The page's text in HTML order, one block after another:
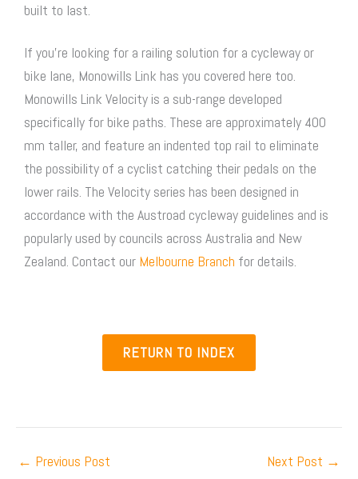
built to last.
If you’re looking for a railing solution for a cycleway or
bike lane, Monowills Link has you covered here too.
Monowills Link Velocity is a sub-range developed
specifically for bike paths. These are approximately 400
mm taller, and feature an indented top rail to eliminate
the possibility of a cyclist catching their pedals on the
lower rails. The Velocity series has been designed in
accordance with the Austroad cycleway guidelines and is
popularly used by councils across Australia and New
Zealand. Contact our Melbourne Branch for details.
RETURN TO INDEX
← Previous Post Next Post →